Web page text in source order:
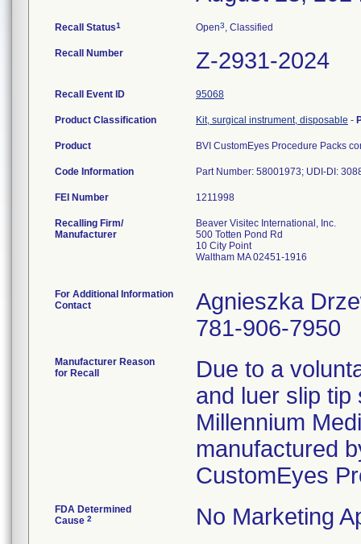
Recall Status1 Open3, Classified
Recall Number Z-2931-2024
Recall Event ID 95068
Product Classification Kit, surgical instrument, disposable -
Product BVI CustomEyes Procedure Packs
Code Information Part Number: 58001973; UDI-DI:
FEI Number
Recalling Firm/
Manufacturer
Beaver Visitec International, Inc.
500 Totten Pond Rd
10 City Point
Waltham MA 02451-1916
For Additional Information
Contact
Agnieszka
781-906-7950
Manufacturer Reason
for Recall
Due to a
and luer slip
Millennium
manufactured
CustomEyes
FDA Determined
Cause 2 No Marketing